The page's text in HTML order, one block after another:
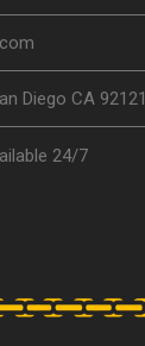
Diego CA 92121
24/7